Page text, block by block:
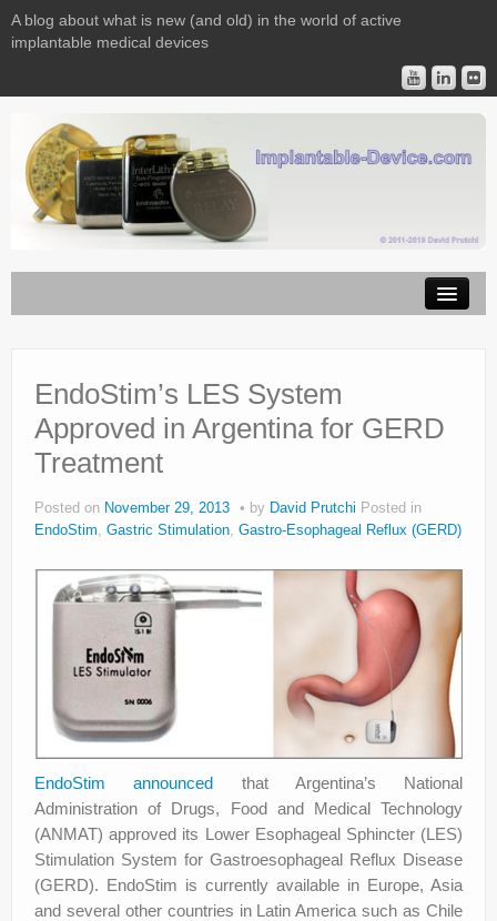
A blog about what is new (and old) in the world of active
implantable medical devices
Implantable Devices
Consulting
Contact
About
Legal
EndoStim’s LES System
Approved in Argentina for GERD
Treatment
Posted on November 29, 2013 by David Prutchi Posted in
EndoStim, Gastric Stimulation, Gastro-Esophageal Reflux (GERD)
EndoStim announced that Argentina’s National
Administration of Drugs, Food and Medical Technology
(ANMAT) approved its Lower Esophageal Sphincter (LES)
Stimulation System for Gastroesophageal Reflux Disease
(GERD). EndoStim is currently available in Europe, Asia
and several other countries in Latin America such as Chile